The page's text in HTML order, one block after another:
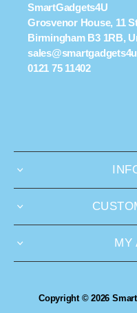
SmartGadgets4U
Grosvenor House, 11
Birmingham B3 1RB,
0121 75 11402
MY
Copyright © 2026